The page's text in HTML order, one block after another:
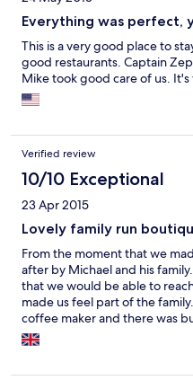
Everything was perfect,
This is a very good place to
good restaurants. Captain
Mike took good care of us.
Verified review
10/10 Exceptional
23 Apr 2015
Lovely family run
From the moment that we
after by Michael and his
that we would be able to
made us feel part of the
coffee maker and there was
and water in the fridge. Maria
morning! We loved the island